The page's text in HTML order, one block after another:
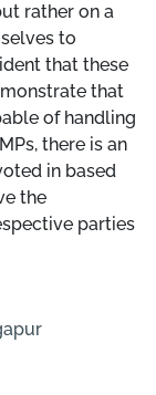
rather on a
to
that these
that
of handling
there is an
in based
the
parties